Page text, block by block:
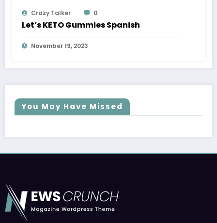
Crazy Talker 0
Let’s KETO Gummies Spanish
November 19, 2023
You May Have Missed